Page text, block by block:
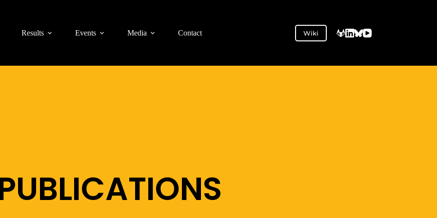
Results Events Media Contact Wiki